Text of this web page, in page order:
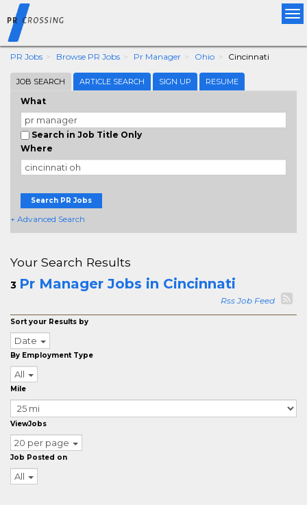
PR Jobs Browse PR Jobs Pr Manager Ohio Cincinnati
JOB SEARCH ARTICLE SEARCH SIGN UP RESUME
What
Search in Job Title Only
Where
Search PR Jobs
+ Advanced Search
Your Search Results
3 Pr Manager Jobs in Cincinnati
Rss Job Feed
Sort your Results by
Date
By Employment Type
All
Mile
ViewJobs
20 per page
Job Posted on
All